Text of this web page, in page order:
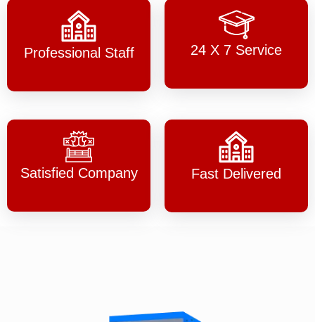
Professional Staff 24 X 7 Service
Satisfied Company Fast Delivered